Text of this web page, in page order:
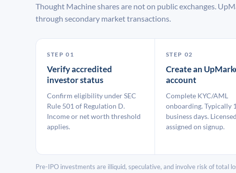
Thought Machine shares are not on public exchanges.
through secondary market transactions.
STEP 01
Verify accredited
investor status
Confirm eligibility under SEC
Rule 501 of Regulation D.
Income or net worth threshold
applies.
STEP 02
Create an
account
Complete KYC/AML
onboarding. Typically
business days.
assigned on signup.
Pre-IPO investments are illiquid, speculative, and involve risk of total